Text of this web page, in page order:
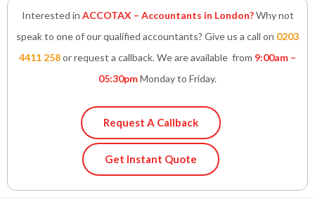
Interested in ACCOTAX – Accountants in London?Why not
speak to one of our qualified accountants? Give us a call on 0203
4411 258or request a callback. We are available from 9:00am –
05:30pmMonday to Friday.
Request A Callback
Get Instant Quote